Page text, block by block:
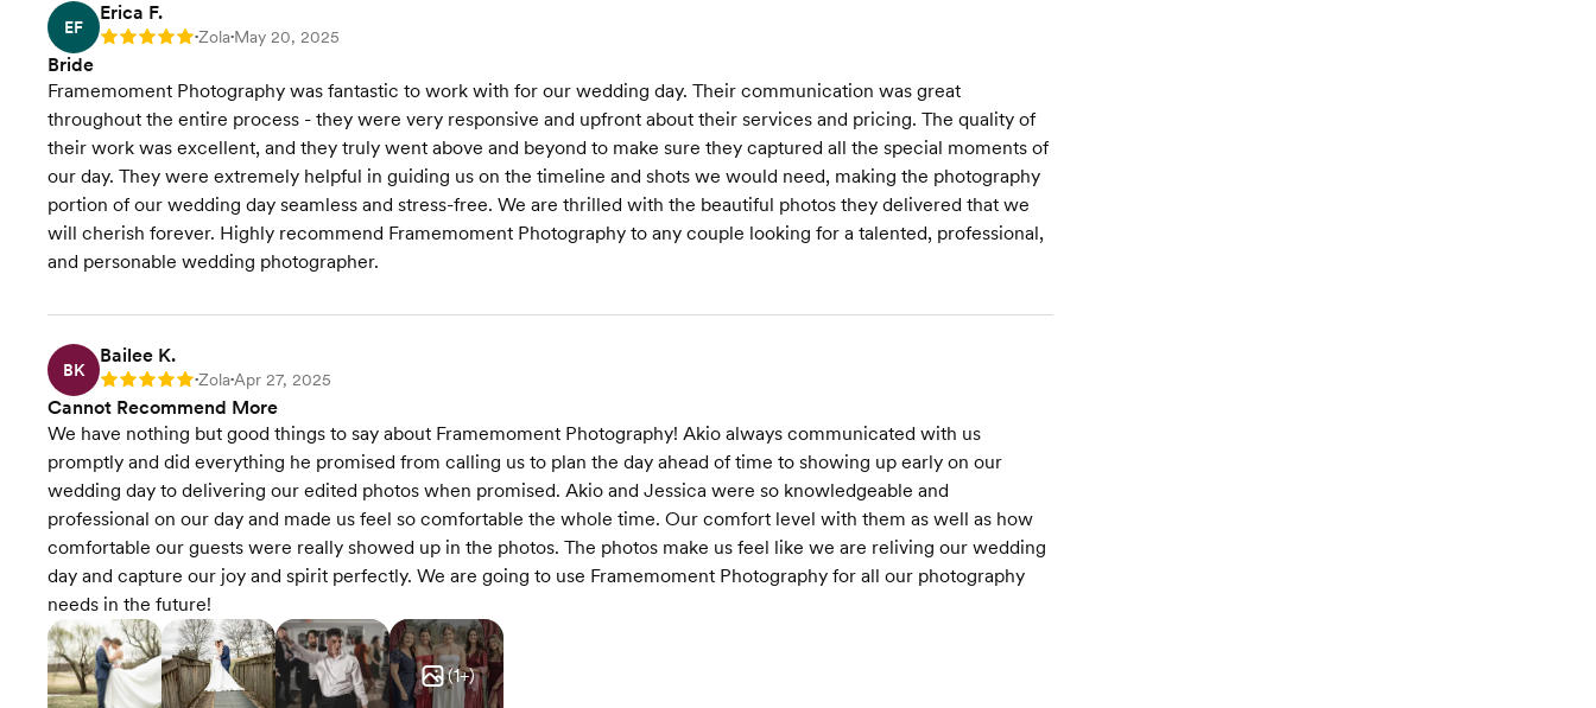
EF
Erica F.
Rating: 5 •Zola•May 20, 2025
Bride
Framemoment Photography was fantastic to work with for our wedding day. Their communication was great
throughout the entire process - they were very responsive and upfront about their services and pricing. The quality of
their work was excellent, and they truly went above and beyond to make sure they captured all the special moments of
our day. They were extremely helpful in guiding us on the timeline and shots we would need, making the photography
portion of our wedding day seamless and stress-free. We are thrilled with the beautiful photos they delivered that we
will cherish forever. Highly recommend Framemoment Photography to any couple looking for a talented, professional,
and personable wedding photographer.
BK
Bailee K.
Rating: 5 •Zola•Apr 27, 2025
Cannot Recommend More
We have nothing but good things to say about Framemoment Photography! Akio always communicated with us
promptly and did everything he promised from calling us to plan the day ahead of time to showing up early on our
wedding day to delivering our edited photos when promised. Akio and Jessica were so knowledgeable and
professional on our day and made us feel so comfortable the whole time. Our comfort level with them as well as how
comfortable our guests were really showed up in the photos. The photos make us feel like we are reliving our wedding
day and capture our joy and spirit perfectly. We are going to use Framemoment Photography for all our photography
needs in the future!
(1+)